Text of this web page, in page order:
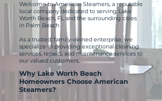
Welcome to American Steamers, a reputable
local company dedicated to serving Lake
Worth Beach, FL and the surrounding cities
in Palm Beach
As a trusted, family-owned enterprise, we
specialize in providing exceptional cleaning
services, repairs, and maintenance services to
our valued customers.
Why Lake Worth Beach
Homeowners Choose American
Steamers?